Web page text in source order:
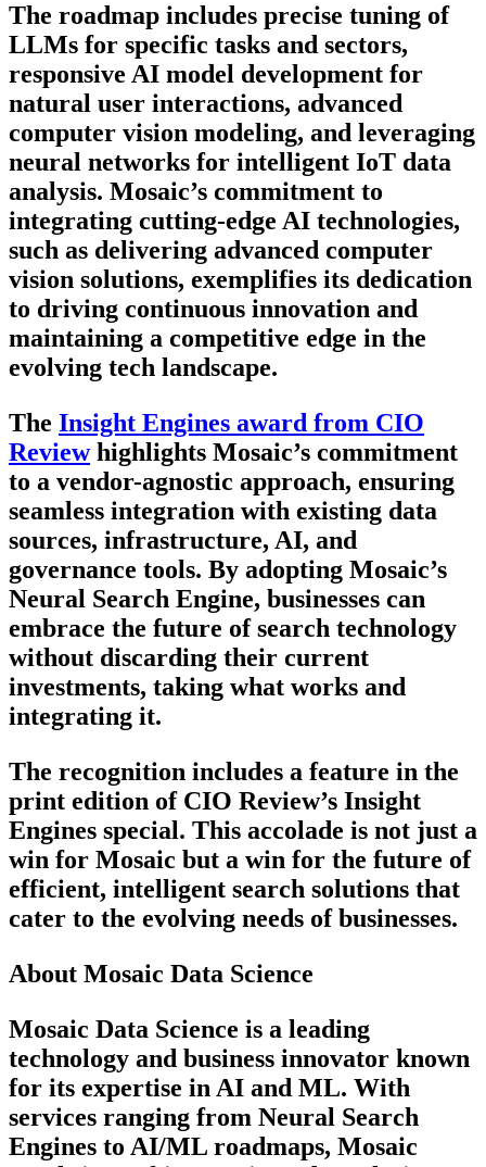
The roadmap includes precise tuning of
LLMs for specific tasks and sectors,
responsive AI model development for
natural user interactions, advanced
computer vision modeling, and leveraging
neural networks for intelligent IoT data
analysis. Mosaic’s commitment to
integrating cutting-edge AI technologies,
such as delivering advanced computer
vision solutions, exemplifies its dedication
to driving continuous innovation and
maintaining a competitive edge in the
evolving tech landscape.
The Insight Engines award from CIO
Reviewhighlights Mosaic’s commitment
to a vendor-agnostic approach, ensuring
seamless integration with existing data
sources, infrastructure, AI, and
governance tools. By adopting Mosaic’s
Neural Search Engine, businesses can
embrace the future of search technology
without discarding their current
investments, taking what works and
integrating it.
The recognition includes a feature in the
print edition of CIO Review’s Insight
Engines special. This accolade is not just a
win for Mosaic but a win for the future of
efficient, intelligent search solutions that
cater to the evolving needs of businesses.
About Mosaic Data Science
Mosaic Data Science is a leading
technology and business innovator known
for its expertise in AI and ML. With
services ranging from Neural Search
Engines to AI/ML roadmaps, Mosaic